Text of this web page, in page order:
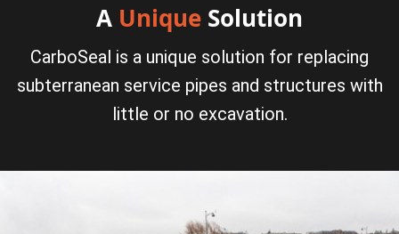
A Unique Solution
CarboSeal is a unique solution for replacing
subterranean service pipes and structures with
little or no excavation.